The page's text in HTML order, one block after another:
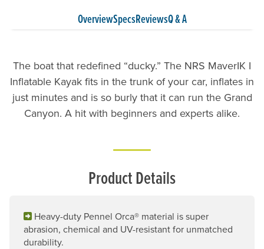
OverviewSpecsReviewsQ & A
The boat that redefined “ducky.” The NRS MaverIK I
Inflatable Kayak fits in the trunk of your car, inflates in
just minutes and is so burly that it can run the Grand
Canyon. A hit with beginners and experts alike.
Product Details
Heavy-duty Pennel Orca® material is super
abrasion, chemical and UV-resistant for unmatched
durability.